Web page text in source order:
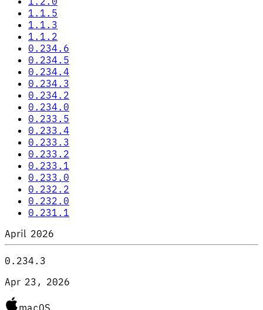
1.1.5
1.1.3
1.1.2
0.234.6
0.234.5
0.234.4
0.234.3
0.234.2
0.234.0
0.233.5
0.233.4
0.233.3
0.233.2
0.233.1
0.233.0
0.232.2
0.232.0
0.231.1
April 2026
0.234.3
Apr 23, 2026
macOS